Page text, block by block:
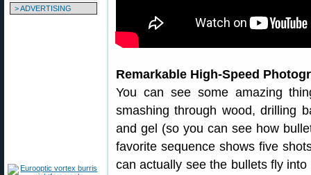
> ADVERTISING
Remarkable High-Speed
You can see some amazing
smashing through wood, drilling
and gel (so you can see how
favorite sequence shows five
can actually see the bullets fly